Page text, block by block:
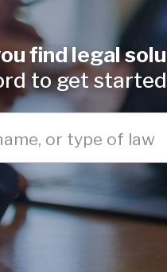
find legal
to get
or type of law